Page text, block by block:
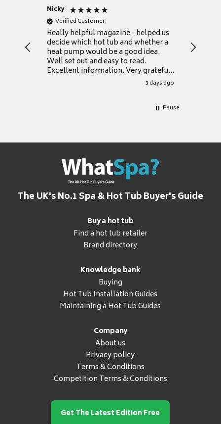
Nicky
Verified Customer
Really helpful magazine - helped us
decide which hot tub and whether a
heat pump would be a good idea.
Well set out and easy to read.
Excellent information. Very grateful
3 days ago
Thank
Pause
The UK's No.1 Spa & Hot Tub Buyer's Guide
Buy a hot tub
Find a hot tub retailer
Brand directory
Knowledge bank
Buying
Hot Tub Installation Guides
Maintaining a Hot Tub Guides
Company
About us
Privacy policy
Terms & Conditions
Competition Terms & Conditions
Get The Latest Edition Free